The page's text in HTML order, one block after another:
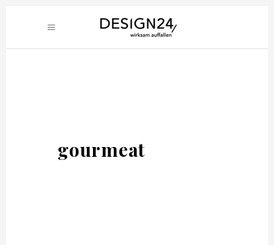
gourmeat